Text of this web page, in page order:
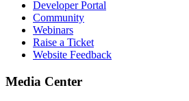
Developer Portal
Community
Webinars
Raise a Ticket
Website Feedback
Media Center